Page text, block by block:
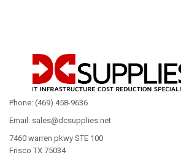
Phone: (469) 458-9636
Email: sales@dcsupplies.net
7460 warren pkwy STE 100
Frisco TX 75034